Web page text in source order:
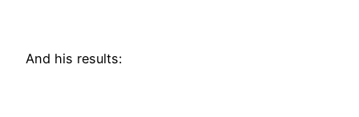
And his results: